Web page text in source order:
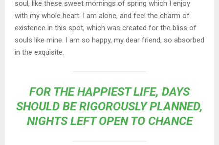
soul, like these sweet mornings of spring which I enjoy
with my whole heart. I am alone, and feel the charm of
existence in this spot, which was created for the bliss of
souls like mine. I am so happy, my dear friend, so absorbed
in the exquisite.
FOR THE HAPPIEST LIFE, DAYS
SHOULD BE RIGOROUSLY PLANNED,
NIGHTS LEFT OPEN TO CHANCE